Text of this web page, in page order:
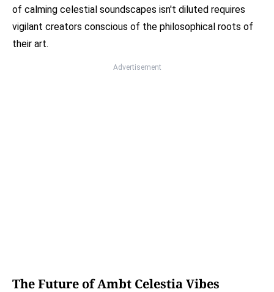
of calming celestial soundscapes isn't diluted requires
vigilant creators conscious of the philosophical roots of
their art.
Advertisement
The Future of Ambt Celestia Vibes